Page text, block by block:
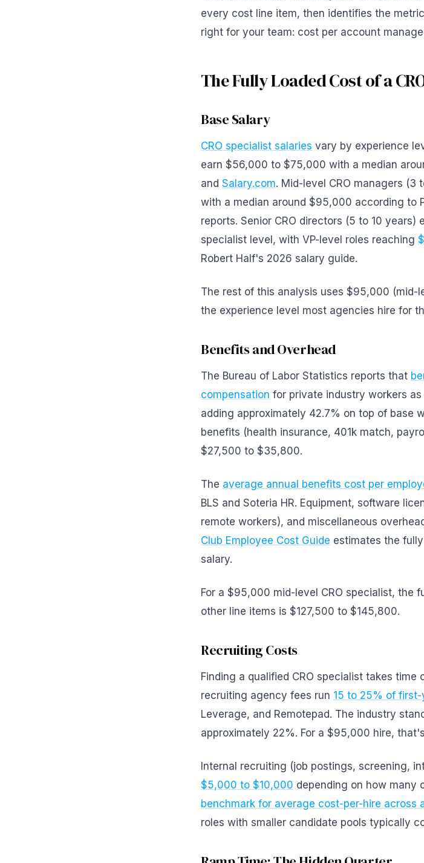
every cost line item, then identifies the
right for your team: cost per account
The Fully Loaded Cost of a
Base Salary
CRO specialist salaries vary by experience
earn $56,000 to $75,000 with a median
and Salary.com. Mid-level CRO managers (3
with a median around $95,000 according to
reports. Senior CRO directors (5 to 10 years)
specialist level, with VP-level roles reaching
Robert Half's 2026 salary guide.
The rest of this analysis uses $95,000 (mid-
the experience level most agencies hire for
Benefits and Overhead
The Bureau of Labor Statistics reports that
compensation for private industry workers
adding approximately 42.7% on top of base
benefits (health insurance, 401k match,
$27,500 to $35,800.
The average annual benefits cost per
BLS and Soteria HR. Equipment, software
remote workers), and miscellaneous
Club Employee Cost Guide estimates the
salary.
For a $95,000 mid-level CRO specialist, the
other line items is $127,500 to $145,800.
Recruiting Costs
Finding a qualified CRO specialist takes time
recruiting agency fees run 15 to 25% of
Leverage, and Remotepad. The industry
approximately 22%. For a $95,000 hire,
Internal recruiting (job postings, screening,
$5,000 to $10,000 depending on how many
benchmark for average cost-per-hire across
roles with smaller candidate pools typically